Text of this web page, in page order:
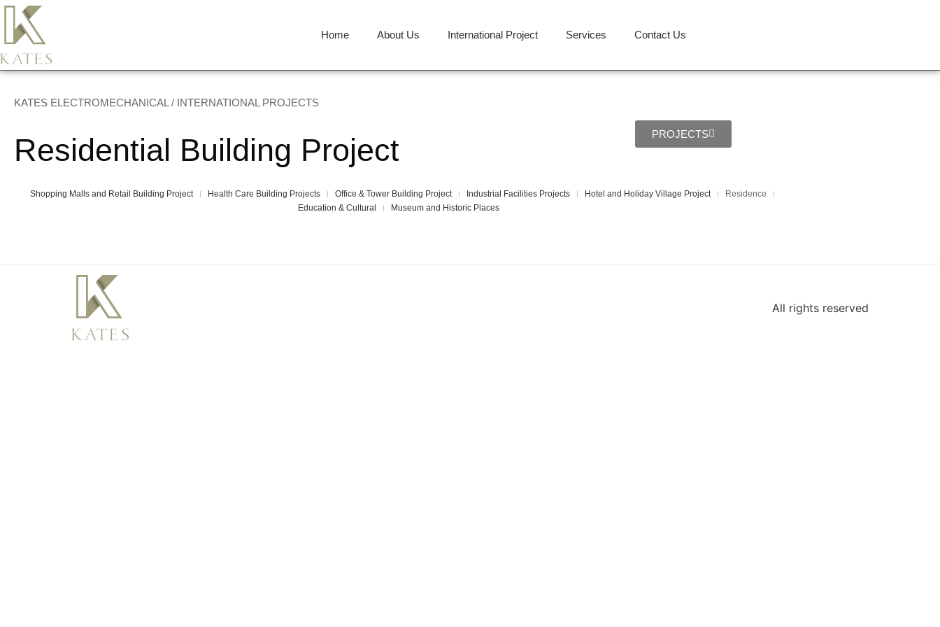
Home About Us International Project Services Contact Us
KATES ELECTROMECHANICAL / INTERNATIONAL PROJECTS
Residential Building Project PROJECTS
Shopping Malls and Retail Building Project Health Care Building Projects Office & Tower Building Project Industrial Facilities Projects Hotel and Holiday Village Project
Residence
Education & Cultural
Museum and Historic Places
All rights reserved